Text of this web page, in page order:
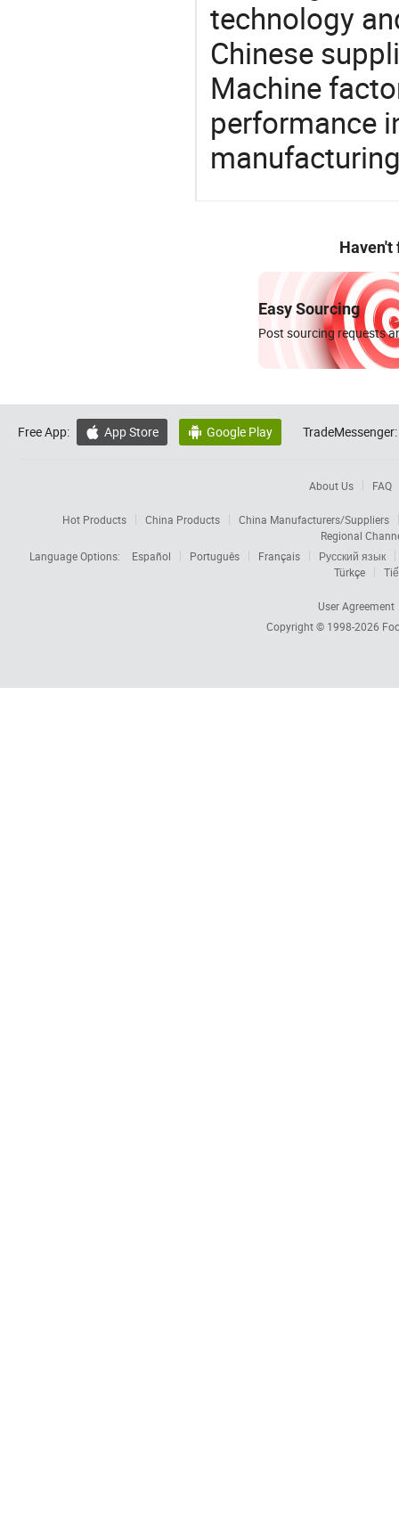
technology
Chinese
Machine
performance
Haven't
Easy Sourcing
Post sourcing requests
Free App:  App Store  Google Play TradeMessenger:
About Us FAQ
Hot Products China Products
China Manufacturers/Suppliers
Regional
Language Options:
Español Português Français
Русский язык
Türkçe
User Agreement
Copyright © 1998-2026